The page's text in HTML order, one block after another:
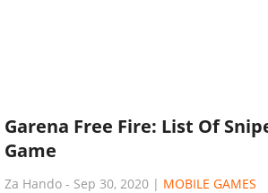
Garena Free Fire: List Of
Game
Za Hando - Sep 30, 2020 | MOBILE GAMES